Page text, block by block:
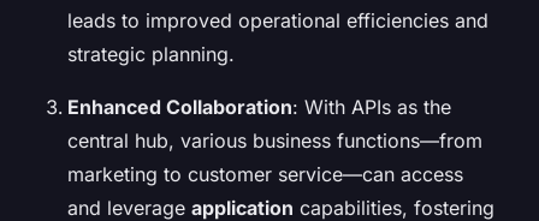
leads to improved operational efficiencies and
strategic planning.
Enhanced Collaboration: With APIs as the
central hub, various business functions—from
marketing to customer service—can access
and leverage application capabilities, fostering